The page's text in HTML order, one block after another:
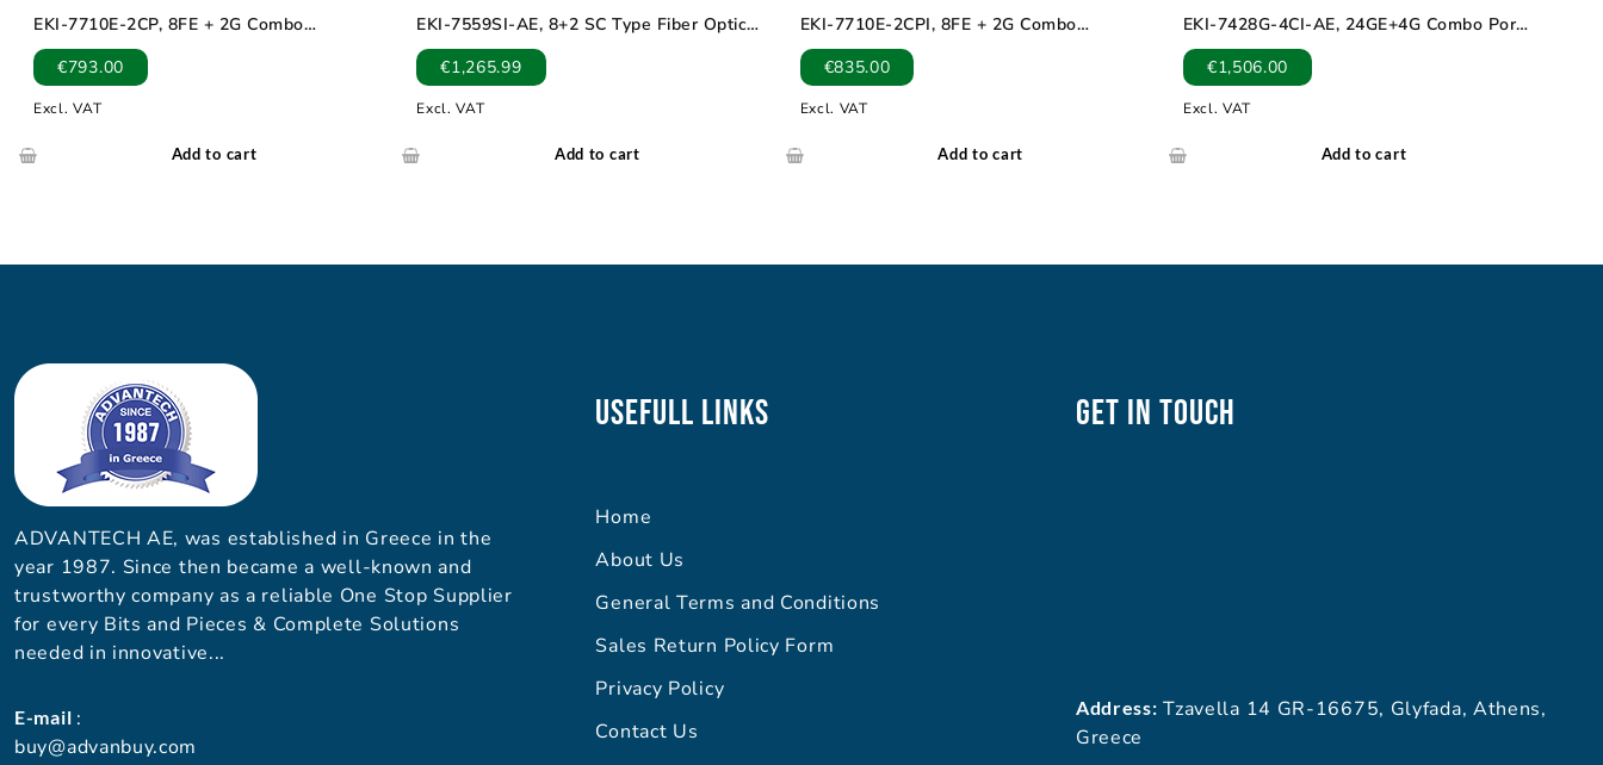
EKI-7710E-2CP, 8FE + 2G Combo
Managed POE+ switch
€793.00
Excl. VAT
Add to cart
EKI-7559SI-AE, 8+2 SC Type Fiber Optic
Managed Industrial Ethernet Switch with
Wide Temp -40 ~ 75?
€1,265.99
Excl. VAT
Add to cart
EKI-7710E-2CPI, 8FE + 2G Combo
Managed POE+ switch Wide Temp -40 ~
75℃
€835.00
Excl. VAT
Add to cart
EKI-7428G-4CI-AE, 24GE+4G Combo Port
Managed Switch Wide Temp -40 ~ 75?
€1,506.00
Excl. VAT
Add to cart
ADVANTECH AE, was established in Greece in the
year 1987. Since then became a well-known and
trustworthy company as a reliable One Stop Supplier
for every Bits and Pieces & Complete Solutions
needed in innovative...
E-mail :
buy@advanbuy.com
Usefull Links
Home
About Us
General Terms and Conditions
Sales Return Policy Form
Privacy Policy
Contact Us
Get In Touch
Address: Tzavella 14 GR-16675, Glyfada, Athens,
Greece